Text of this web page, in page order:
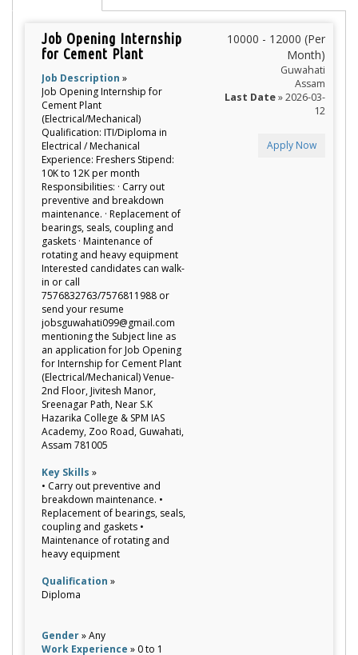
Job Opening Internship
for Cement Plant
Job Description »
Job Opening Internship for
Cement Plant
(Electrical/Mechanical)
Qualification: ITI/Diploma in
Electrical / Mechanical
Experience: Freshers Stipend:
10K to 12K per month
Responsibilities: · Carry out
preventive and breakdown
maintenance. · Replacement of
bearings, seals, coupling and
gaskets · Maintenance of
rotating and heavy equipment
Interested candidates can walk-
in or call
7576832763/7576811988 or
send your resume
jobsguwahati099@gmail.com
mentioning the Subject line as
an application for Job Opening
for Internship for Cement Plant
(Electrical/Mechanical) Venue-
2nd Floor, Jivitesh Manor,
Sreenagar Path, Near S.K
Hazarika College & SPM IAS
Academy, Zoo Road, Guwahati,
Assam 781005
Key Skills »
• Carry out preventive and
breakdown maintenance. •
Replacement of bearings, seals,
coupling and gaskets •
Maintenance of rotating and
heavy equipment
Qualification »
Diploma
Gender» Any
Work Experience » 0 to 1
10000 - 12000 (Per
Month)
Guwahati
Assam
Last Date» 2026-03-
12
Apply Now